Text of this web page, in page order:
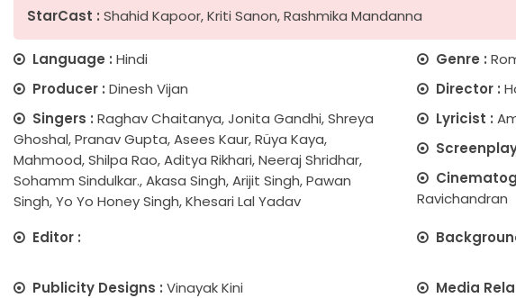
StarCast : Shahid Kapoor, Kriti Sanon, Rashmika Mandanna
Language : Hindi Genre :
Producer : Dinesh Vijan Director :
Singers : Raghav Chaitanya, Jonita Gandhi, Shreya
Ghoshal, Pranav Gupta, Asees Kaur, Rüya Kaya,
Mahmood, Shilpa Rao, Aditya Rikhari, Neeraj Shridhar,
Sohamm Sindulkar., Akasa Singh, Arijit Singh, Pawan
Singh, Yo Yo Honey Singh, Khesari Lal Yadav
Lyricist :
Ravichandran
Editor :
Publicity Designs : Vinayak Kini Media